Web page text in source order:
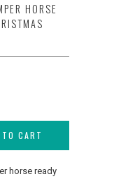
HORSE
CART
horse ready